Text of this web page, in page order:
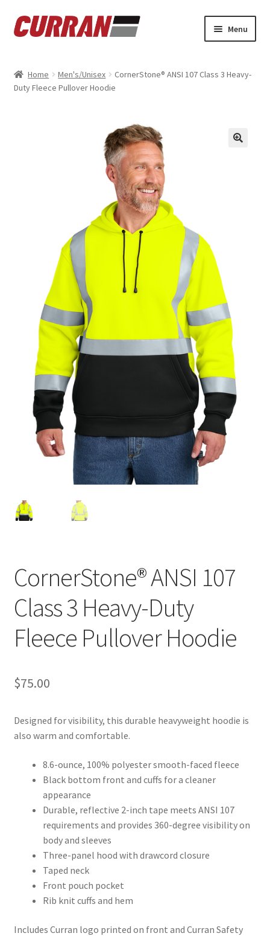
Skip
to
Skip
to
Menu
Cart
Refund and Returns Policy
Home Men's/Unisex
CornerStone® ANSI 107 Class 3 Heavy-
Duty Fleece Pullover Hoodie
CornerStone® ANSI 107
Class 3 Heavy-Duty
Fleece Pullover Hoodie
$75.00
Designed for visibility, this durable heavyweight hoodie is
also warm and comfortable.
8.6-ounce, 100% polyester smooth-faced fleece
Black bottom front and cuffs for a cleaner
appearance
Durable, reflective 2-inch tape meets ANSI 107
requirements and provides 360-degree visibility on
body and sleeves
Three-panel hood with drawcord closure
Taped neck
Front pouch pocket
Rib knit cuffs and hem
Includes Curran logo printed on front and Curran Safety